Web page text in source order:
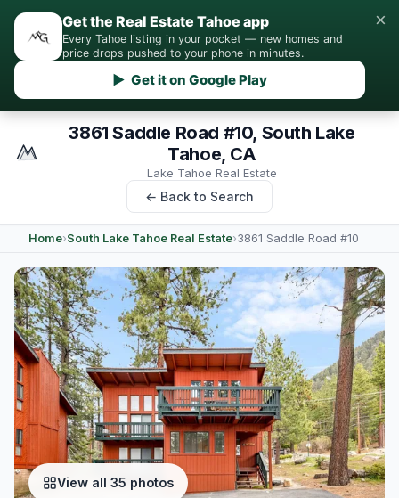
Get the Real Estate Tahoe app
Every Tahoe listing in your pocket — new homes and
price drops pushed to your phone in minutes.
▶ Get it on Google Play
×
3861 Saddle Road #10, South Lake
Tahoe, CA
Lake Tahoe Real Estate
← Back to Search
Home›South Lake Tahoe Real Estate›3861 Saddle Road #10
View all 35 photos